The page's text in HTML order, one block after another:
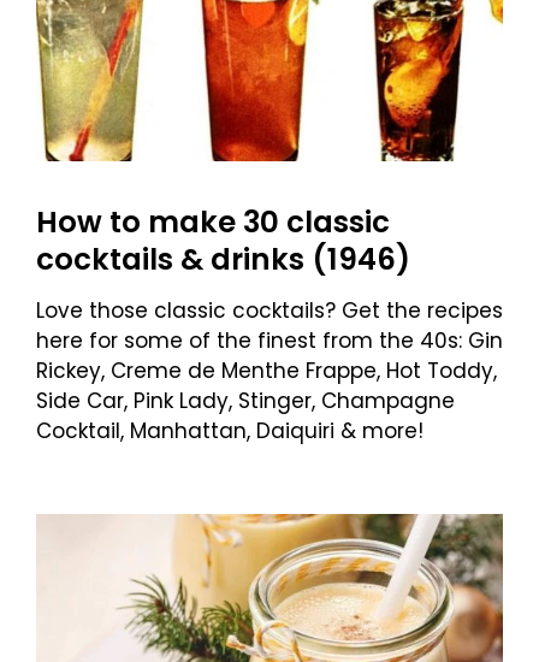
How to make 30 classic
cocktails & drinks (1946)
Love those classic cocktails? Get the recipes
here for some of the finest from the 40s: Gin
Rickey, Creme de Menthe Frappe, Hot Toddy,
Side Car, Pink Lady, Stinger, Champagne
Cocktail, Manhattan, Daiquiri & more!